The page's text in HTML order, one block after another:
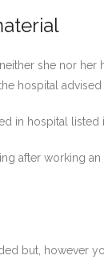
she nor her
hospital advised
in hospital
after working
but, however